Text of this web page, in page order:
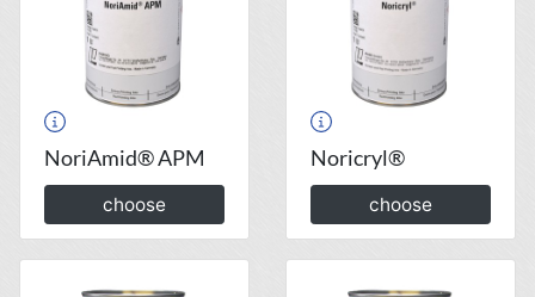
NoriAmid® APM
choose
Noricryl®
choose